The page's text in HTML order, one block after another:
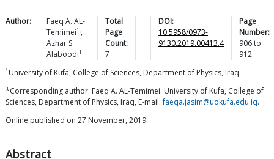
Author: Faeq A. AL-
Temimei1,,
Azhar S.
Alaboodi1
Total
Page
Count:
7
DOI:
10.5958/0973-
9130.2019.00413.4
Page
Number:
906to
912
1 University of Kufa, College of Sciences, Department of Physics, Iraq
*Corresponding author: Faeq A. AL-Temimei. University of Kufa, College of
Sciences, Department of Physics, Iraq, E-mail:faeqa.jasim@uokufa.edu.iq.
Online published on 27 November, 2019.
Abstract